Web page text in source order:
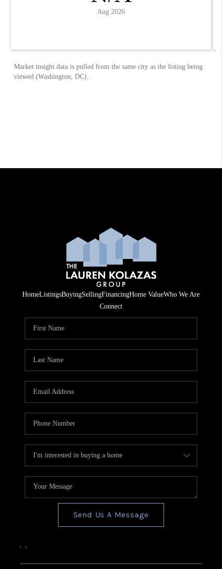
HomeListingsBuyingSellingFinancingHome ValueWho We Are
Connect
Send Us A Message
, ,